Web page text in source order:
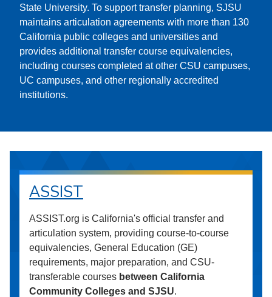
State University. To support transfer planning, SJSU
maintains articulation agreements with more than 130
California public colleges and universities and
provides additional transfer course equivalencies,
including courses completed at other CSU campuses,
UC campuses, and other regionally accredited
institutions.
ASSIST
ASSIST.org is California's official transfer and
articulation system, providing course-to-course
equivalencies, General Education (GE)
requirements, major preparation, and CSU-
transferable courses between California
Community Colleges and SJSU.